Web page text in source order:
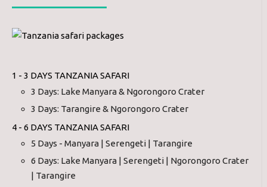
1 - 3 DAYS TANZANIA SAFARI
3 Days: Lake Manyara & Ngorongoro Crater
3 Days: Tarangire & Ngorongoro Crater
4 - 6 DAYS TANZANIA SAFARI
5 Days - Manyara | Serengeti | Tarangire
6 Days: Lake Manyara | Serengeti | Ngorongoro Crater
| Tarangire